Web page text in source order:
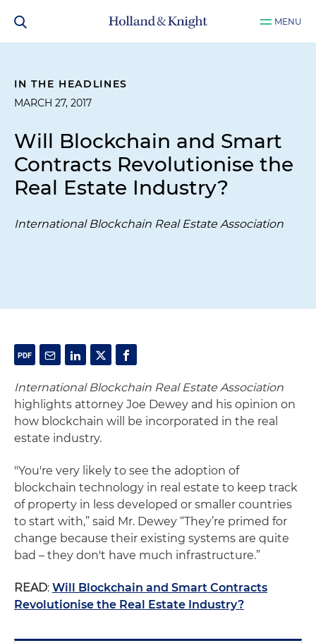
MENU
IN THE HEADLINES
MARCH 27, 2017
Will Blockchain and Smart
Contracts Revolutionise the
Real Estate Industry?
International Blockchain Real Estate Association
International Blockchain Real Estate Association
highlights attorney Joe Dewey and his opinion on
how blockchain will be incorporated in the real
estate industry.
"You're very likely to see the adoption of
blockchain technology in real estate to keep track
of property in less developed or smaller countries
to start with,” said Mr. Dewey “They’re primed for
change because their existing systems are quite
bad – they don't have much infrastructure.”
READ: Will Blockchain and Smart Contracts
Revolutionise the Real Estate Industry?